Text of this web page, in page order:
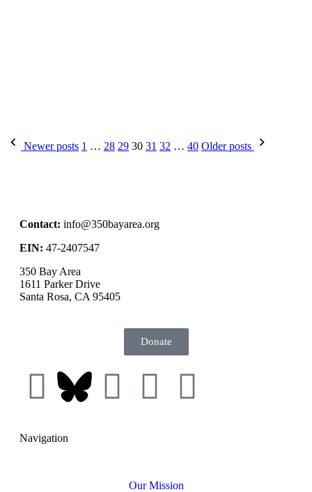
Newer posts 1 … 28 29 30 31 32 … 40 Older posts
Contact: info@350bayarea.org
EIN: 47-2407547
350 Bay Area
1611 Parker Drive
Santa Rosa, CA 95405
Donate
Navigation
Our Mission